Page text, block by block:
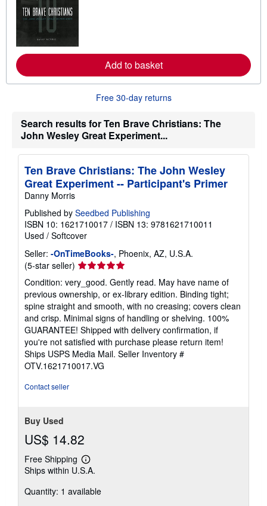
e
a
b
o
t
i
p
i
g
r
s
Add to basket
Free 30-day returns
Search results for Ten Brave Christians: The
John Wesley Great Experiment...
Ten Brave Christians: The John Wesley
Great Experiment -- Participant's Primer
Danny Morris
Published by Seedbed Publishing
ISBN 10: 1621710017 / ISBN 13: 9781621710011
Used / Softcover
Seller: -OnTimeBooks-, Phoenix, AZ, U.S.A.
(5-star seller) Seller
5
out
of
5
stars
Condition: very_good. Gently read. May have name of
previous ownership, or ex-library edition. Binding tight;
spine straight and smooth, with no creasing; covers clean
and crisp. Minimal signs of handling or shelving. 100%
GUARANTEE! Shipped with delivery confirmation, if
you're not satisfied with purchase please return item!
Ships USPS Media Mail. Seller Inventory #
OTV.1621710017.VG
Contact seller
Buy Used
US$ 14.82
Free Shipping
Learn
more
shipping
Ships within U.S.A.
Quantity: 1 available